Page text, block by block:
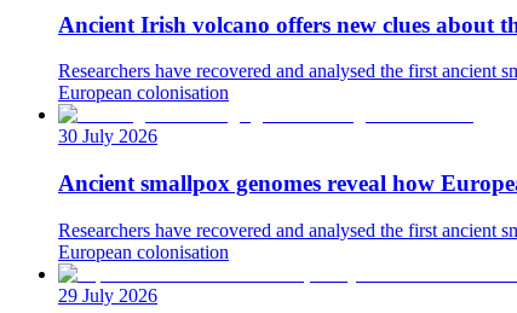
Ancient Irish volcano offers new clues about
Researchers have recovered and analysed the first ancient
European colonisation
30 July 2026
Ancient smallpox genomes reveal how
Researchers have recovered and analysed the first ancient
European colonisation
29 July 2026